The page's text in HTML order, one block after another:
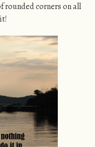
rounded corners on all